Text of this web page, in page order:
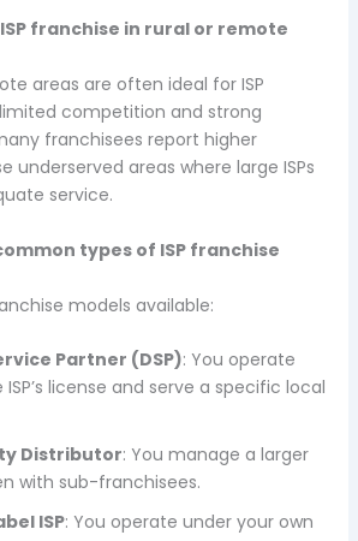
franchise in rural or remote
areas are often ideal for ISP
competition and strong
franchisees report higher
underserved areas where large ISPs
service.
types of ISP franchise
models available:
Partner (DSP): You operate
license and serve a specific local
Distributor: You manage a larger
with sub-franchisees.
ISP: You operate under your own